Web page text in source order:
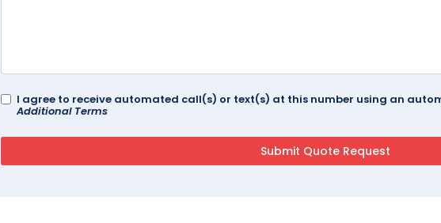
I agree to receive automated call(s) or text(s) at this number using an
Additional Terms